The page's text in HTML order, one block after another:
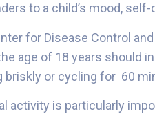
to a child’s mood,
for Disease Control
age of 18 years should
briskly or cycling for 60
activity is particularly